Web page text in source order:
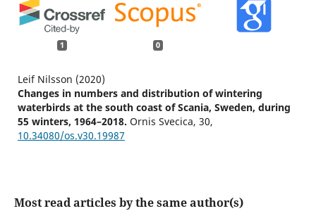
1 0
Leif Nilsson (2020)
Changes in numbers and distribution of wintering
waterbirds at the south coast of Scania, Sweden, during
55 winters, 1964–2018. Ornis Svecica, 30,
10.34080/os.v30.19987
Most read articles by the same author(s)